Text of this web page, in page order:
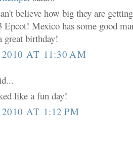
believe how big they are
Epcot! Mexico has some good
great birthday!
AT 11:30 AM
like a fun day!
AT 1:12 PM